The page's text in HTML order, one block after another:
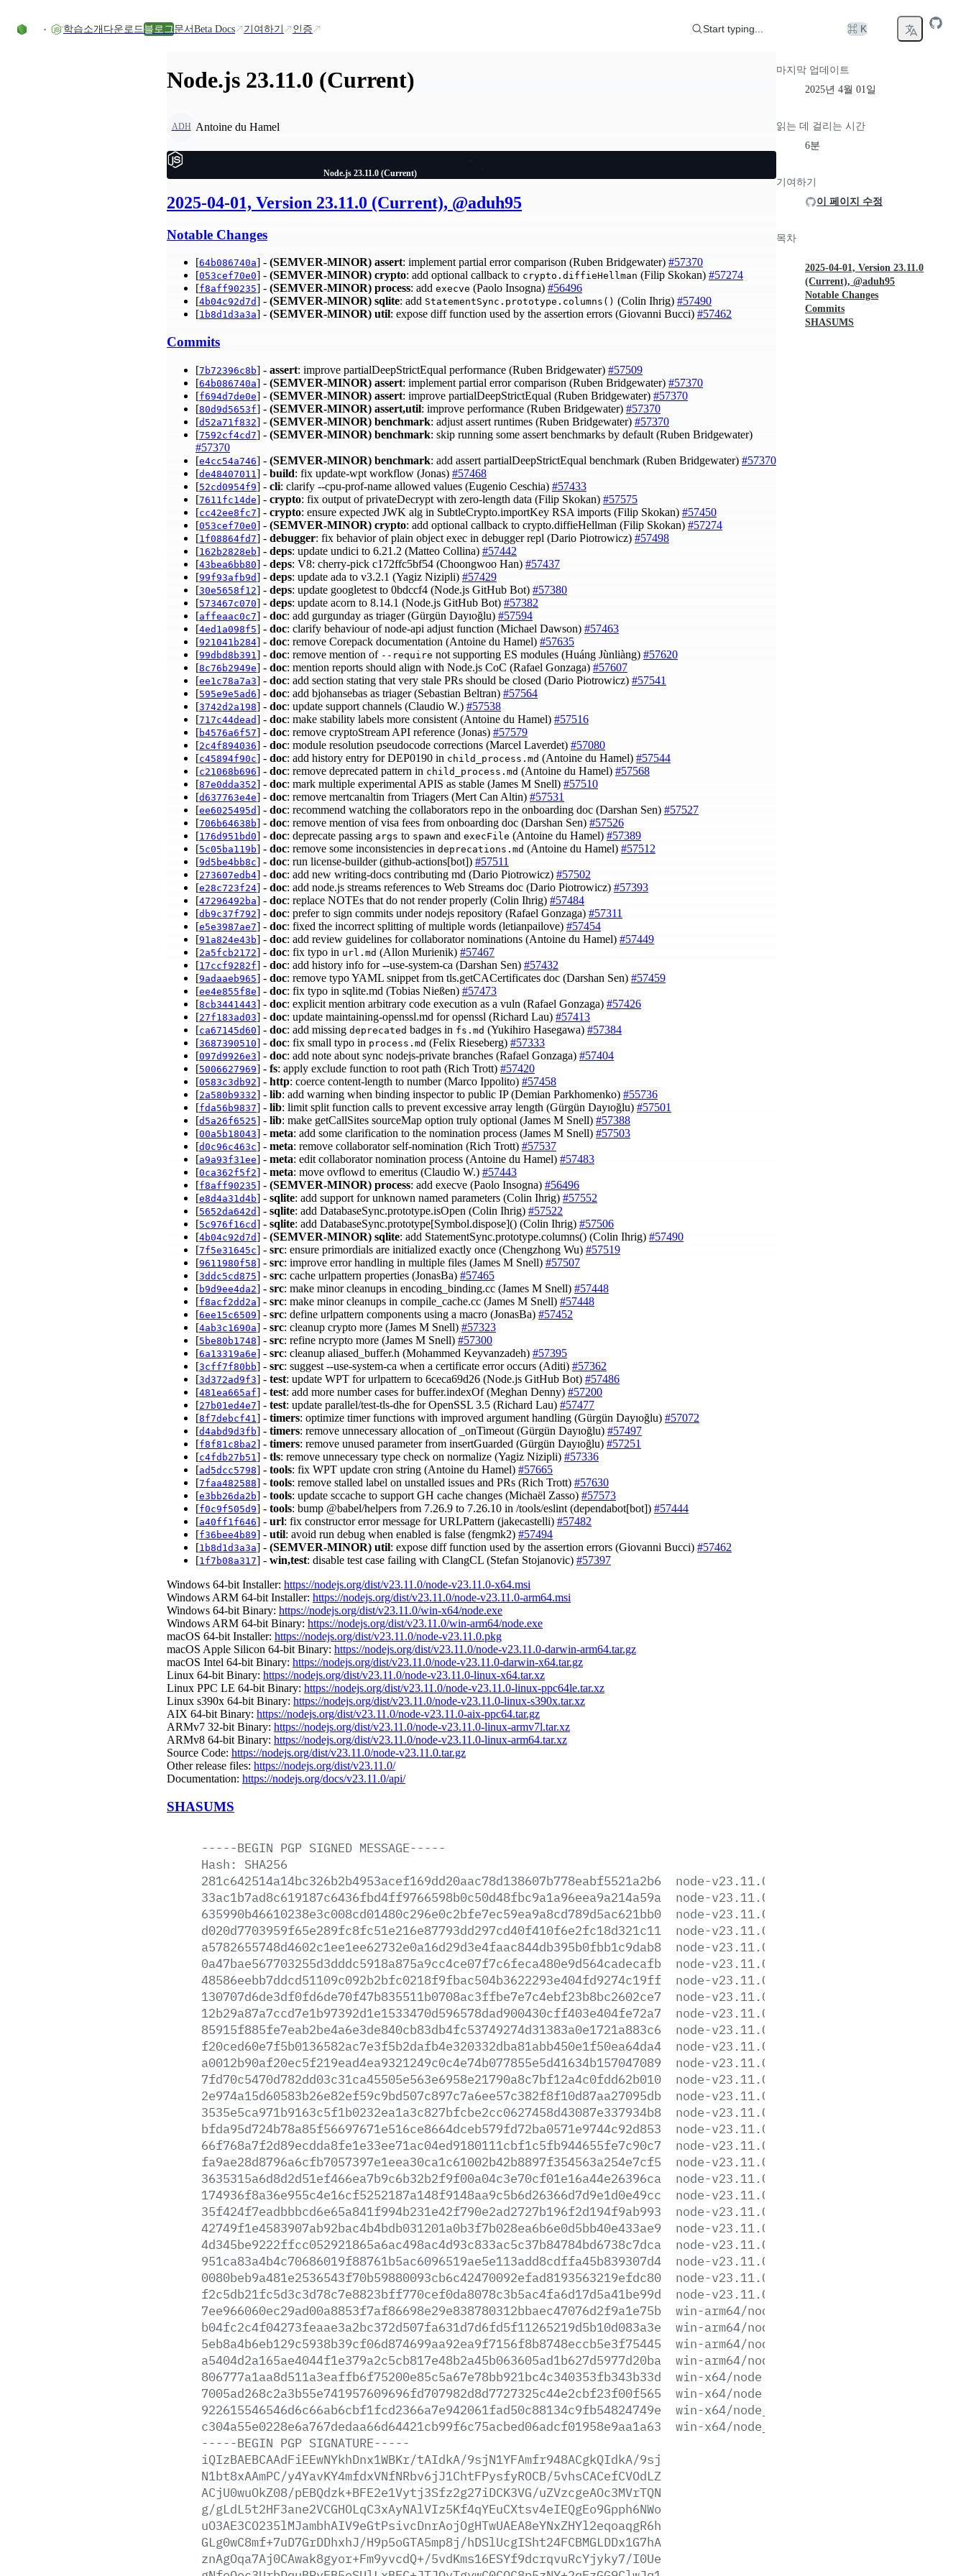
학습소개 다운로드 블로그 문서Beta Docs 기여하기 인증 Start typing... ⌘ K
Node.js 23.11.0 (Current)
ADH Antoine du Hamel
Node.js 23.11.0 (Current)
2025-04-01, Version 23.11.0 (Current), @aduh95
Notable Changes
[64b086740a] - (SEMVER-MINOR) assert: implement partial error comparison (Ruben Bridgewater) #57370
[053cef70e0] - (SEMVER-MINOR) crypto: add optional callback to crypto.diffieHellman (Filip Skokan) #57274
[f8aff90235] - (SEMVER-MINOR) process: add execve (Paolo Insogna) #56496
[4b04c92d7d] - (SEMVER-MINOR) sqlite: add StatementSync.prototype.columns() (Colin Ihrig) #57490
[1b8d1d3a3a] - (SEMVER-MINOR) util: expose diff function used by the assertion errors (Giovanni Bucci) #57462
Commits
[7b72396c8b] - assert: improve partialDeepStrictEqual performance (Ruben Bridgewater) #57509
[64b086740a] - (SEMVER-MINOR) assert: implement partial error comparison (Ruben Bridgewater) #57370
[f694d7de0e] - (SEMVER-MINOR) assert: improve partialDeepStrictEqual (Ruben Bridgewater) #57370
[80d9d5653f] - (SEMVER-MINOR) assert,util: improve performance (Ruben Bridgewater) #57370
[d52a71f832] - (SEMVER-MINOR) benchmark: adjust assert runtimes (Ruben Bridgewater) #57370
[7592cf4cd7] - (SEMVER-MINOR) benchmark: skip running some assert benchmarks by default (Ruben Bridgewater)
#57370
[e4cc54a746] - (SEMVER-MINOR) benchmark: add assert partialDeepStrictEqual benchmark (Ruben Bridgewater) #57370
[de48407011 ] - build: fix update-wpt workflow (Jonas) #57468
[52cd0954f9] - cli: clarify --cpu-prof-name allowed values (Eugenio Ceschia) #57433
[7611fc14de] - crypto: fix output of privateDecrypt with zero-length data (Filip Skokan) #57575
[cc42ee8fc7] - crypto: ensure expected JWK alg in SubtleCrypto.importKey RSA imports (Filip Skokan) #57450
[053cef70e0] - (SEMVER-MINOR) crypto: add optional callback to crypto.diffieHellman (Filip Skokan) #57274
[1f08864fd7] - debugger: fix behavior of plain object exec in debugger repl (Dario Piotrowicz) #57498
[162b2828eb] - deps: update undici to 6.21.2 (Matteo Collina) #57442
[43bea6bb80] - deps: V8: cherry-pick c172ffc5bf54 (Choongwoo Han) #57437
[99f93afb9d] - deps: update ada to v3.2.1 (Yagiz Nizipli) #57429
[30e5658f12] - deps: update googletest to 0bdccf4 (Node.js GitHub Bot) #57380
[573467c070] - deps: update acorn to 8.14.1 (Node.js GitHub Bot) #57382
[affeaac0c7] - doc: add gurgunday as triager (Gürgün Dayıoğlu) #57594
[4ed1a098f5] - doc: clarify behaviour of node-api adjust function (Michael Dawson) #57463
[921041b284] - doc: remove Corepack documentation (Antoine du Hamel) #57635
[99dbd8b391 ] - doc: remove mention of --require not supporting ES modules (Huáng Jùnliàng) #57620
[8c76b2949e] - doc: mention reports should align with Node.js CoC (Rafael Gonzaga) #57607
[ee1c78a7a3] - doc: add section stating that very stale PRs should be closed (Dario Piotrowicz) #57541
[595e9e5ad6] - doc: add bjohansebas as triager (Sebastian Beltran) #57564
[3742d2a198] - doc: update support channels (Claudio W.) #57538
[717c44dead] - doc: make stability labels more consistent (Antoine du Hamel) #57516
[b4576a6f57] - doc: remove cryptoStream API reference (Jonas) #57579
[2c4f894036] - doc: module resolution pseudocode corrections (Marcel Laverdet) #57080
[c45894f90c] - doc: add history entry for DEP0190 in child_process.md (Antoine du Hamel) #57544
[c21068b696] - doc: remove deprecated pattern in child_process.md (Antoine du Hamel) #57568
[87e0dda352] - doc: mark multiple experimental APIS as stable (James M Snell) #57510
[d637763e4e] - doc: remove mertcanaltin from Triagers (Mert Can Altin) #57531
[ee6025495d] - doc: recommend watching the collaborators repo in the onboarding doc (Darshan Sen) #57527
[706b64638b] - doc: remove mention of visa fees from onboarding doc (Darshan Sen) #57526
[176d951bd0] - doc: deprecate passing args to spawn and execFile (Antoine du Hamel) #57389
[5c05ba119b] - doc: remove some inconsistencies in deprecations.md (Antoine du Hamel) #57512
[9d5be4bb8c] - doc: run license-builder (github-actions[bot]) #57511
[273607edb4] - doc: add new writing-docs contributing md (Dario Piotrowicz) #57502
[e28c723f24] - doc: add node.js streams references to Web Streams doc (Dario Piotrowicz) #57393
[47296492ba] - doc: replace NOTEs that do not render properly (Colin Ihrig) #57484
[db9c37f792] - doc: prefer to sign commits under nodejs repository (Rafael Gonzaga) #57311
[e5e3987ae7] - doc: fixed the incorrect splitting of multiple words (letianpailove) #57454
[91a824e43b] - doc: add review guidelines for collaborator nominations (Antoine du Hamel) #57449
[2a5fcb2172] - doc: fix typo in url.md (Allon Murienik) #57467
[17ccf9282f] - doc: add history info for --use-system-ca (Darshan Sen) #57432
[9adaaeb965] - doc: remove typo YAML snippet from tls.getCACertificates doc (Darshan Sen) #57459
[ee4e855f8e] - doc: fix typo in sqlite.md (Tobias Nießen) #57473
[8cb3441443] - doc: explicit mention arbitrary code execution as a vuln (Rafael Gonzaga) #57426
[27f183ad03] - doc: update maintaining-openssl.md for openssl (Richard Lau) #57413
[ca67145d60] - doc: add missing deprecated badges in fs.md (Yukihiro Hasegawa) #57384
[3687390510] - doc: fix small typo in process.md (Felix Rieseberg) #57333
[097d9926e3] - doc: add note about sync nodejs-private branches (Rafael Gonzaga) #57404
[5006627969] - fs: apply exclude function to root path (Rich Trott) #57420
[0583c3db92] - http: coerce content-length to number (Marco Ippolito) #57458
[2a580b9332] - lib: add warning when binding inspector to public IP (Demian Parkhomenko) #55736
[fda56b9837] - lib: limit split function calls to prevent excessive array length (Gürgün Dayıoğlu) #57501
[d5a26f6525] - lib: make getCallSites sourceMap option truly optional (James M Snell) #57388
[00a5b18043] - meta: add some clarification to the nomination process (James M Snell) #57503
[d0c96c463c] - meta: remove collaborator self-nomination (Rich Trott) #57537
[a9a93f31ee] - meta: edit collaborator nomination process (Antoine du Hamel) #57483
[0ca362f5f2] - meta: move ovflowd to emeritus (Claudio W.) #57443
[f8aff90235] - (SEMVER-MINOR) process: add execve (Paolo Insogna) #56496
[e8d4a31d4b] - sqlite: add support for unknown named parameters (Colin Ihrig) #57552
[5652da642d] - sqlite: add DatabaseSync.prototype.isOpen (Colin Ihrig) #57522
[5c976f16cd] - sqlite: add DatabaseSync.prototype[Symbol.dispose]() (Colin Ihrig) #57506
[4b04c92d7d] - (SEMVER-MINOR) sqlite: add StatementSync.prototype.columns() (Colin Ihrig) #57490
[7f5e31645c] - src: ensure primordials are initialized exactly once (Chengzhong Wu) #57519
[9611980f58] - src: improve error handling in multiple files (James M Snell) #57507
[3ddc5cd875] - src: cache urlpattern properties (JonasBa) #57465
[b9d9ee4da2] - src: make minor cleanups in encoding_binding.cc (James M Snell) #57448
[f8acf2dd2a] - src: make minor cleanups in compile_cache.cc (James M Snell) #57448
[6ee15c6509] - src: define urlpattern components using a macro (JonasBa) #57452
[4ab3c1690a] - src: cleanup crypto more (James M Snell) #57323
[5be80b1748] - src: refine ncrypto more (James M Snell) #57300
[6a13319a6e] - src: cleanup aliased_buffer.h (Mohammed Keyvanzadeh) #57395
[3cff7f80bb] - src: suggest --use-system-ca when a certificate error occurs (Aditi) #57362
[3d372ad9f3] - test: update WPT for urlpattern to 6ceca69d26 (Node.js GitHub Bot) #57486
[481ea665af] - test: add more number cases for buffer.indexOf (Meghan Denny) #57200
[27b01ed4e7] - test: update parallel/test-tls-dhe for OpenSSL 3.5 (Richard Lau) #57477
[8f7debcf41 ] - timers: optimize timer functions with improved argument handling (Gürgün Dayıoğlu) #57072
[d4abd9d3fb] - timers: remove unnecessary allocation of _onTimeout (Gürgün Dayıoğlu) #57497
[f8f81c8ba2] - timers: remove unused parameter from insertGuarded (Gürgün Dayıoğlu) #57251
[c4fdb27b51 ] - tls: remove unnecessary type check on normalize (Yagiz Nizipli) #57336
[ad5dcc5798] - tools: fix WPT update cron string (Antoine du Hamel) #57665
[7faa482588] - tools: remove stalled label on unstalled issues and PRs (Rich Trott) #57630
[e3bb26da2b] - tools: update sccache to support GH cache changes (Michaël Zasso) #57573
[f0c9f505d9] - tools: bump @babel/helpers from 7.26.9 to 7.26.10 in /tools/eslint (dependabot[bot]) #57444
[a40ff1f646] - url: fix constructor error message for URLPattern (jakecastelli) #57482
[f36bee4b89] - util: avoid run debug when enabled is false (fengmk2) #57494
[1b8d1d3a3a] - (SEMVER-MINOR) util: expose diff function used by the assertion errors (Giovanni Bucci) #57462
[1f7b08a317] - win,test: disable test case failing with ClangCL (Stefan Stojanovic) #57397
Windows 64-bit Installer: https://nodejs.org/dist/v23.11.0/node-v23.11.0-x64.msi
Windows ARM 64-bit Installer: https://nodejs.org/dist/v23.11.0/node-v23.11.0-arm64.msi
Windows 64-bit Binary: https://nodejs.org/dist/v23.11.0/win-x64/node.exe
Windows ARM 64-bit Binary: https://nodejs.org/dist/v23.11.0/win-arm64/node.exe
macOS 64-bit Installer: https://nodejs.org/dist/v23.11.0/node-v23.11.0.pkg
macOS Apple Silicon 64-bit Binary: https://nodejs.org/dist/v23.11.0/node-v23.11.0-darwin-arm64.tar.gz
macOS Intel 64-bit Binary: https://nodejs.org/dist/v23.11.0/node-v23.11.0-darwin-x64.tar.gz
Linux 64-bit Binary: https://nodejs.org/dist/v23.11.0/node-v23.11.0-linux-x64.tar.xz
Linux PPC LE 64-bit Binary: https://nodejs.org/dist/v23.11.0/node-v23.11.0-linux-ppc64le.tar.xz
Linux s390x 64-bit Binary: https://nodejs.org/dist/v23.11.0/node-v23.11.0-linux-s390x.tar.xz
AIX 64-bit Binary: https://nodejs.org/dist/v23.11.0/node-v23.11.0-aix-ppc64.tar.gz
ARMv7 32-bit Binary: https://nodejs.org/dist/v23.11.0/node-v23.11.0-linux-armv7l.tar.xz
ARMv8 64-bit Binary: https://nodejs.org/dist/v23.11.0/node-v23.11.0-linux-arm64.tar.xz
Source Code: https://nodejs.org/dist/v23.11.0/node-v23.11.0.tar.gz
Other release files: https://nodejs.org/dist/v23.11.0/
Documentation: https://nodejs.org/docs/v23.11.0/api/
SHASUMS
-----BEGIN PGP SIGNED MESSAGE-----
Hash:
SHA256
281c642514a14bc326b2b4953acef169dd20aac78d138607b778eabf5521a2b6
node-v23.11.0-aix-ppc64.tar.gz
33ac1b7ad8c619187c6436fbd4ff9766598b0c50d48fbc9a1a96eea9a214a59a
node-v23.11.0-arm64.msi
635990b46610238e3c008cd01480c296e0c2bfe7ec59ea9a8cd789d5ac621bb0
node-v23.11.0-darwin-arm64.tar.gz
d020d7703959f65e289fc8fc51e216e87793dd297cd40f410f6e2fc18d321c11
node-v23.11.0-darwin-arm64.tar.xz
a5782655748d4602c1ee1ee62732e0a16d29d3e4faac844db395b0fbb1c9dab8
node-v23.11.0-darwin-x64.tar.gz
0a47bae567703255d3dddc5918a875a9cc4ce07f7c6feca480e9d564cadecafb
node-v23.11.0-darwin-x64.tar.xz
48586eebb7ddcd51109c092b2bfc0218f9fbac504b3622293e404fd9274c19ff
node-v23.11.0-headers.tar.gz
130707d6de3df0fd6de70f47b835511b0708ac3ffbe7e7c4ebf23b8bc2602ce7
node-v23.11.0-headers.tar.xz
12b29a87a7ccd7e1b97392d1e1533470d596578dad900430cff403e404fe72a7
node-v23.11.0-linux-arm64.tar.gz
85915f885fe7eab2be4a6e3de840cb83db4fc53749274d31383a0e1721a883c6
node-v23.11.0-linux-arm64.tar.xz
f20ced60e7f5b0136582ac7e3f5b2dafb4e320332dba81abb450e1f50ea64da4
node-v23.11.0-linux-armv7l.tar.gz
a0012b90af20ec5f219ead4ea9321249c0c4e74b077855e5d41634b157047089
node-v23.11.0-linux-armv7l.tar.xz
7fd70c5470d782dd03c31ca45505e563e6958e21790a8c7bf12a4c0fdd62b010
node-v23.11.0-linux-ppc64le.tar.gz
2e974a15d60583b26e82ef59c9bd507c897c7a6ee57c382f8f10d87aa27095db
node-v23.11.0-linux-ppc64le.tar.xz
3535e5ca971b9163c5f1b0232ea1a3c827bfcbe2cc0627458d43087e337934b8
node-v23.11.0-linux-s390x.tar.gz
bfda95d724b78a85f56697671e516ce8664dceb579fd72ba0571e9744c92d853
node-v23.11.0-linux-s390x.tar.xz
66f768a7f2d89ecdda8fe1e33ee71ac04ed9180111cbf1c5fb944655fe7c90c7
node-v23.11.0-linux-x64.tar.gz
fa9ae28d8796a6cfb7057397e1eea30ca1c61002b42b8897f354563a254e7cf5
node-v23.11.0-linux-x64.tar.xz
3635315a6d8d2d51ef466ea7b9c6b32b2f9f00a04c3e70cf01e16a44e26396ca
node-v23.11.0-win-arm64.7z
174936f8a36e955c4e16cf5252187a148f9148aa9c5b6d26366d7d9e1d0e49cc
node-v23.11.0-win-arm64.zip
35f424f7eadbbbcd6e65a841f994b231e42f790e2ad2727b196f2d194f9ab993
node-v23.11.0-win-x64.7z
42749f1e4583907ab92bac4b4bdb031201a0b3f7b028ea6b6e0d5bb40e433ae9
node-v23.11.0-win-x64.zip
4d345be9222ffcc052921865a6ac498ac4d93c833ac5c37b84784bd6738c7dca
node-v23.11.0-x64.msi
951ca83a4b4c70686019f88761b5ac6096519ae5e113add8cdffa45b839307d4
node-v23.11.0.pkg
0080beb9a481e2536543f70b59880093cb6c42470092efad8193563219efdc80
node-v23.11.0.tar.gz
f2c5db21fc5d3c3d78c7e8823bff770cef0da8078c3b5ac4fa6d17d5a41be99d
node-v23.11.0.tar.xz
7ee966060ec29ad00a8853f7af86698e29e838780312bbaec47076d2f9a1e75b
win-arm64/node.exe
b04fc2c4f04273feaae3a2bc372d507fa631d7d6fd5f11265219d5b10d083a3e
win-arm64/node.lib
5eb8a4b6eb129c5938b39cf06d874699aa92ea9f7156f8b8748eccb5e3f75445
win-arm64/node_pdb.7z
a5404d2a165ae4044f1e379a2c5cb817e48b2a45b063605ad1b627d5977d20ba
win-arm64/node_pdb.zip
806777a1aa8d511a3eaffb6f75200e85c5a67e78bb921bc4c340353fb343b33d
win-x64/node.exe
7005ad268c2a3b55e741957609696fd707982d8d7727325c44e2cbf23f00f565
win-x64/node.lib
922615546546d6c66ab6cbf1fcd2366a7e942061fad50c88134c9fb54824749e
win-x64/node_pdb.7z
c304a55e0228e6a767dedaa66d64421cb99f6c75acbed06adcf01958e9aa1a63
win-x64/node_pdb.zip
-----BEGIN PGP SIGNATURE-----
iQIzBAEBCAAdFiEEwNYkhDnx1WBKr/tAIdkA/9sjN1YFAmfr948ACgkQIdkA/9sj
N1bt8xAAmPC/y4YavKY4mfdxVNfNRbv6jJ1ChtFPysfyROCB/5vhsCACefCVOdLZ
ACjU0wuOkZ08/pEBQdzk+BFE2e1Vytj3Sfz2g27iDCK3VG/uZVzcgeAOc3MVrTQN
g/gLdL5t2HF3ane2VCGHOLqC3xAyNAlVIz5Kf4qYEuCXtsv4eIEQgEo9Gpph6NWo
uO3AE3CO235lMJambhAIV9eGtPsivcDnrAojOgHTwUAEA8eYNxZHYl2eqoaqgR6h
GLg0wC8mf+7uD7GrDDhxhJ/H9p5oGTA5mp8j/hDSlUcgISht24FCBMGLDDx1G7hA
znAgOqa7Aj0CAwak8gyor+Fm9yvcdQ+/5vdKms16ESYf9dcrqvuRcYjyky7/I0Ue
마지막 업데이트
2025년 4월 01일
읽는 데 걸리는 시간
6분
기여하기
이 페이지 수정
목차
2025-04-01, Version 23.11.0
(Current), @aduh95
Notable Changes
Commits
SHASUMS